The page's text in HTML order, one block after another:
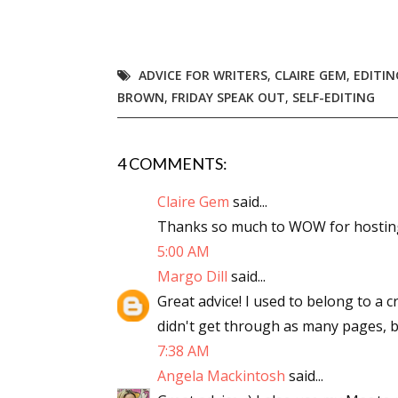
ADVICE FOR WRITERS, CLAIRE GEM,
BROWN, FRIDAY SPEAK OUT, SELF-EDITING
4 COMMENTS:
Claire Gem said...
Thanks so much to WOW for
5:00 AM
Margo Dill said...
Great advice! I used to belong to a
didn't get through as many pages,
7:38 AM
Angela Mackintosh said...
By
Lake
at any